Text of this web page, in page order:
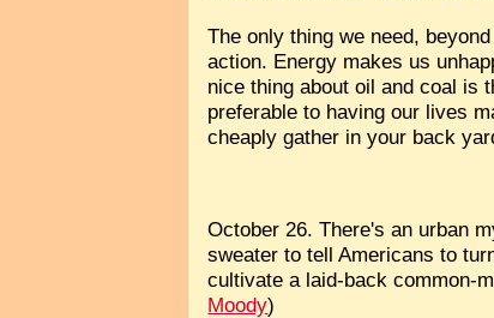
The only thing we need,
action. Energy makes us
nice thing about oil and coal is
preferable to having our lives
cheaply gather in your back
October 26. There's an urban
sweater to tell Americans to
cultivate a laid-back common-
Moody)